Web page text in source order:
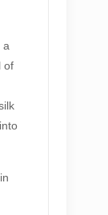
a
of